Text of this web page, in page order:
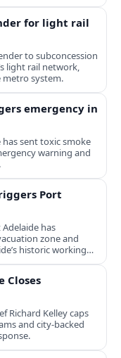
for light rail
to subconcession
light rail network,
system.
emergency in
sent toxic smoke
warning and
Port
has
zone and
historic working
Closes
Richard Kelley caps
and city-backed